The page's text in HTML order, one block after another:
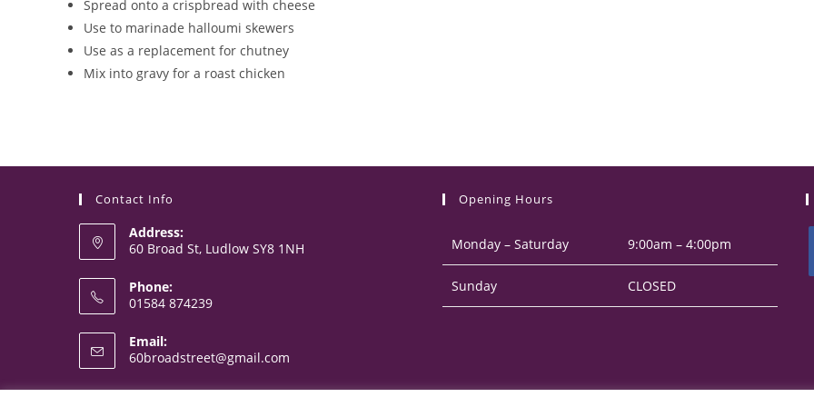
Spread onto a crispbread with cheese
Use to marinade halloumi skewers
Use as a replacement for chutney
Mix into gravy for a roast chicken
Contact Info
Address:
60 Broad St, Ludlow SY8 1NH
Phone:
01584 874239
in
your
application
Email:
60broadstreet@gmail.com
your
Opening Hours
Monday – Saturday 9:00am – 4:00pm
Sunday CLOSED